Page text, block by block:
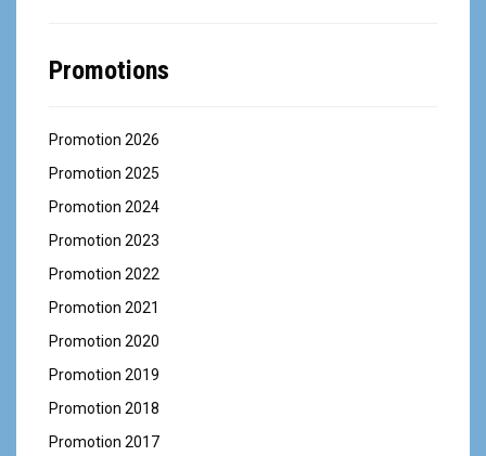
Promotions
Promotion 2026
Promotion 2025
Promotion 2024
Promotion 2023
Promotion 2022
Promotion 2021
Promotion 2020
Promotion 2019
Promotion 2018
Promotion 2017